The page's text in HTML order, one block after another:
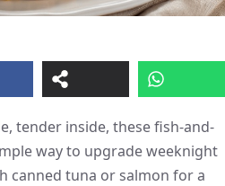
tender inside, these fish-and-
way to upgrade weeknight
canned tuna or salmon for a